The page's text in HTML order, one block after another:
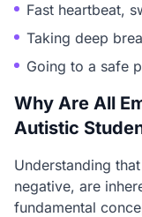
Fast heartbeat,
Taking deep
Going to a safe
Why Are All
Autistic
Understanding
negative, are
fundamental